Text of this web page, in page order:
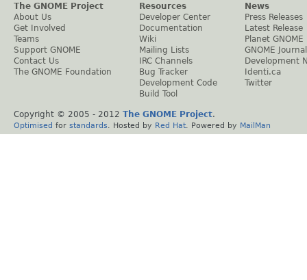
The GNOME Project
About Us
Get Involved
Teams
Support GNOME
Contact Us
The GNOME Foundation
Resources
Developer Center
Documentation
Wiki
Mailing Lists
IRC Channels
Bug Tracker
Development Code
Build Tool
News
Press Releases
Latest Release
Planet GNOME
GNOME Journal
Development
Identi.ca
Twitter
Copyright © 2005 - 2012 The GNOME Project.
Optimised for standards . Hosted by Red Hat . Powered by MailMan